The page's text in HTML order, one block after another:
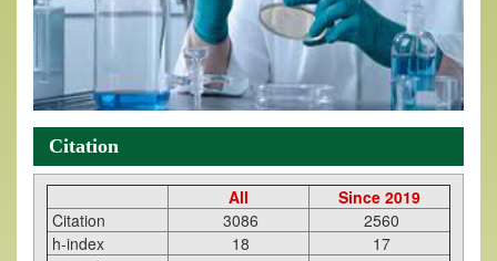
Citation
All
Since 2019
Citation
3086
2560
h-index
18
17